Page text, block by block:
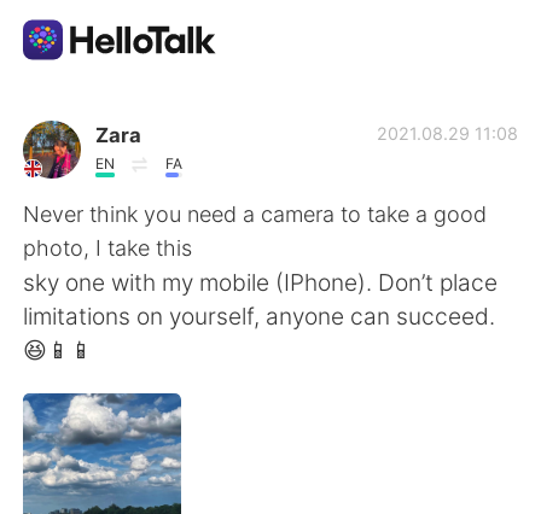
語学交換アプリ
AI Grammar Checker
日本語
繁體中文
العربية
Zara
EN FA
2021.08.29 11:08
Never think you need a camera to take a good
photo, I take this
sky one with my mobile (IPhone). Don’t place
limitations on yourself, anyone can succeed.
😆📱📱